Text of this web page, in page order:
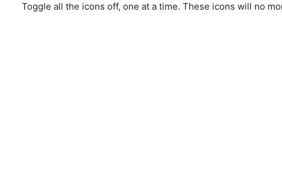
Toggle all the icons off, one at a time. These icons will no